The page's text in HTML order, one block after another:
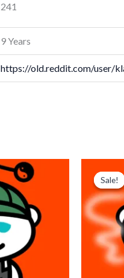
241
9 Years
https://old.reddit.com/user/
Sale!
Sale!
price
was:
$